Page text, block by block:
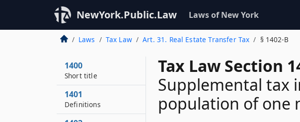
NewYork.Public.Law Laws of New York
Laws Tax Law Art. 31. Real Estate Transfer Tax § 1402-B
Tax Law Section
Supplemental tax
population of one
1400
Short title
1401
Definitions